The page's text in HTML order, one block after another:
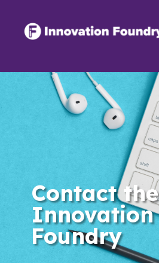
Contact the
Innovation
Foundry